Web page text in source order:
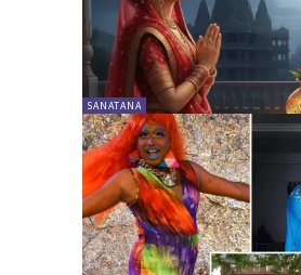
SANATANA